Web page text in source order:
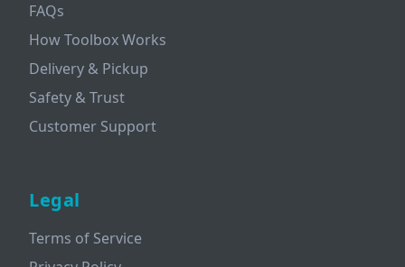
FAQs
How Toolbox Works
Delivery & Pickup
Safety & Trust
Customer Support
Legal
Terms of Service